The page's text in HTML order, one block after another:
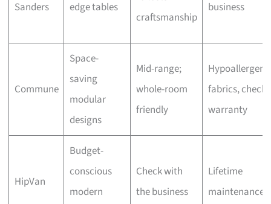
Sanders
edge tables
craftsmanship
business
Commune
Space-
saving
modular
designs
Mid-range;
whole-room
friendly
fabrics, check
warranty
HipVan
Budget-
conscious
modern
Check with
the business
Lifetime
maintenance